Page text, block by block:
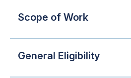
Scope of Work
General Eligibility